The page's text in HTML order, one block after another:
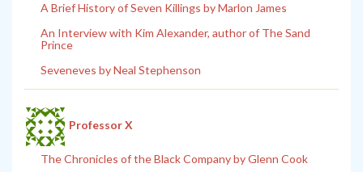
A Brief History of Seven Killings by Marlon James
An Interview with Kim Alexander, author of The Sand
Prince
Seveneves by Neal Stephenson
Professor X
The Chronicles of the Black Company by Glenn Cook